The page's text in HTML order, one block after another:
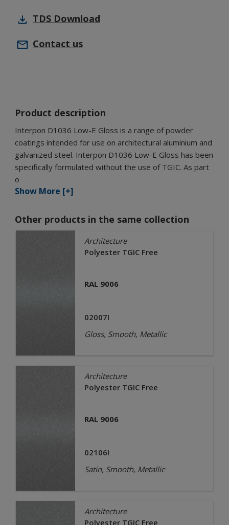
TDS Download
Contact us
Product description
Interpon D1036 Low-E Gloss is a range of powder
coatings intended for use on architectural aluminium and
galvanized steel. Interpon D1036 Low-E Gloss has been
specifically formulated without the use of TGIC. As part
o
Show More [+]
Other products in the same collection
Architecture
Polyester TGIC Free
RAL 9006
02007I
Gloss, Smooth, Metallic
Architecture
Polyester TGIC Free
RAL 9006
02106I
Satin, Smooth, Metallic
Architecture
Polyester TGIC Free